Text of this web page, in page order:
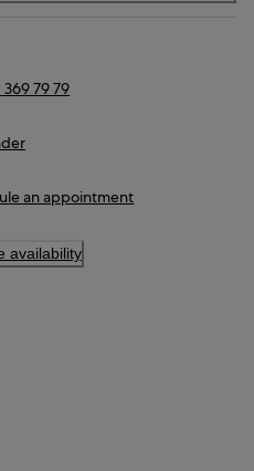
369 79 79
an appointment
availability